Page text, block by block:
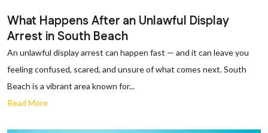
What Happens After an Unlawful Display
Arrest in South Beach
An unlawful display arrest can happen fast — and it can leave you
feeling confused, scared, and unsure of what comes next. South
Beach is a vibrant area known for...
Read More